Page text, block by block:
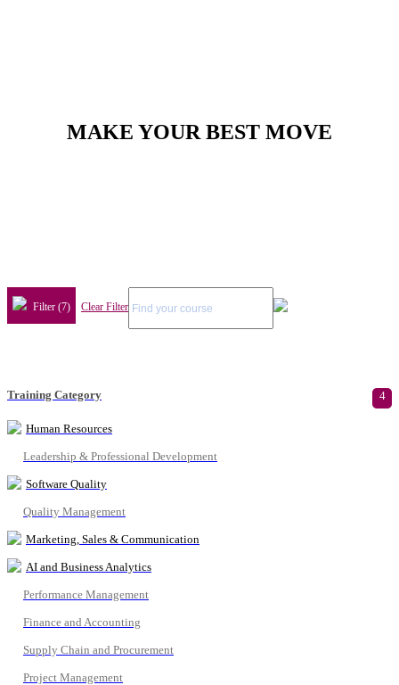
MAKE YOUR BEST MOVE
Filter (7) Clear Filter
Training Category 4
Human Resources
Leadership & Professional Development
Software Quality
Quality Management
Marketing, Sales & Communication
AI and Business Analytics
Performance Management
Finance and Accounting
Supply Chain and Procurement
Project Management